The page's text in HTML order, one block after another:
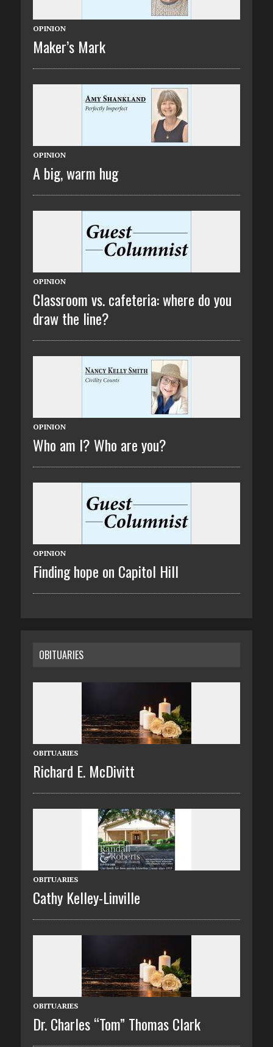
OPINION
Maker’s Mark
OPINION
A big, warm hug
OPINION
Classroom vs. cafeteria: where do you
draw the line?
OPINION
Who am I? Who are you?
OPINION
Finding hope on Capitol Hill
OBITUARIES
OBITUARIES
Richard E. McDivitt
OBITUARIES
Cathy Kelley-Linville
OBITUARIES
Dr. Charles “Tom” Thomas Clark